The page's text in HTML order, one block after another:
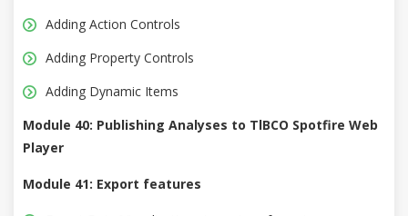
Adding Action Controls
Adding Property Controls
Adding Dynamic Items
Module 40: Publishing Analyses to TlBCO Spotfire Web
Player
Module 41: Export features